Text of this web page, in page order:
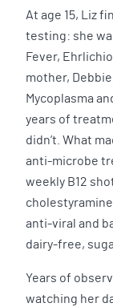
At age 15, Liz
testing: she
Fever,
mother,
Mycoplasma
years of
didn’t. What
anti-microbe
weekly B12
anti-viral and
dairy-free,
Years of
watching her